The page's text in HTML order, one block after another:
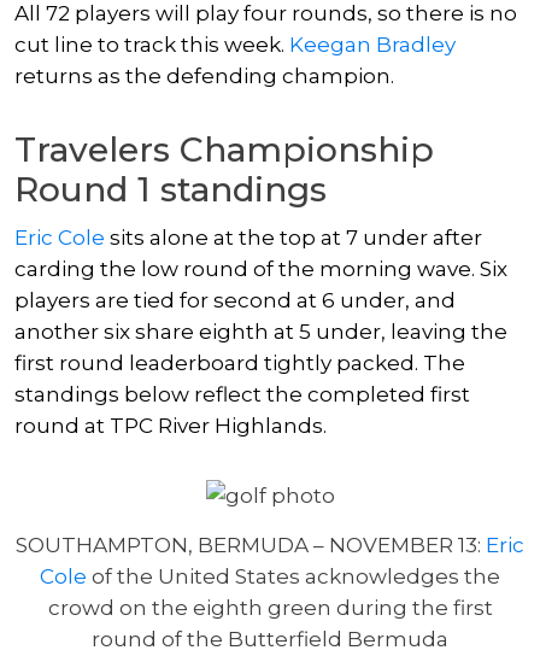
All 72 players will play four rounds, so there is no
cut line to track this week. Keegan Bradley
returns as the defending champion.
Travelers Championship
Round 1 standings
Eric Cole sits alone at the top at 7 under after
carding the low round of the morning wave. Six
players are tied for second at 6 under, and
another six share eighth at 5 under, leaving the
first round leaderboard tightly packed. The
standings below reflect the completed first
round at TPC River Highlands.
SOUTHAMPTON, BERMUDA – NOVEMBER 13: Eric
Cole of the United States acknowledges the
crowd on the eighth green during the first
round of the Butterfield Bermuda